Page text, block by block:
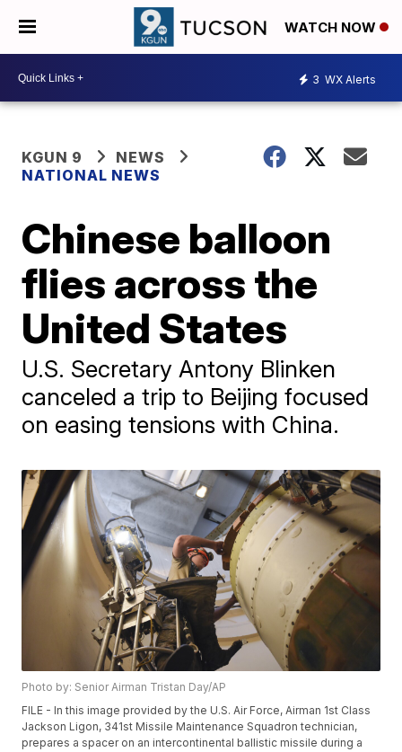
WATCH NOW
3 WX Alerts
KGUN 9
NEWS
NATIONAL NEWS
Chinese balloon
flies across the
United States
U.S. Secretary Antony Blinken
canceled a trip to Beijing focused
on easing tensions with China.
Photo by: Senior Airman Tristan Day/AP
FILE - In this image provided by the U.S. Air Force, Airman 1st Class
Jackson Ligon, 341st Missile Maintenance Squadron technician,
prepares a spacer on an intercontinental ballistic missile during a